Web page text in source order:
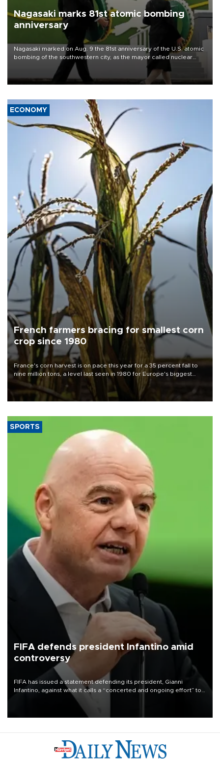
Nagasaki marks 81st atomic bombing
anniversary
Nagasaki marked on Aug. 9 the 81st anniversary of the U.S. atomic
bombing of the southwestern city, as the mayor called nuclear
weapons “absolute evil,” denounced growing support for nuclear
deterrence and called on the Japanese government to adhere to
its three postwar non-nuclear principles.
ECONOMY
French farmers bracing for smallest corn
crop since 1980
France's corn harvest is on pace this year for a 35 percent fall to
nine million tons, a level last seen in 1980 for Europe's biggest
grains producer, the government said.
SPORTS
FIFA defends president Infantino amid
controversy
FIFA has issued a statement defending its president, Gianni
Infantino, against what it calls a “concerted and ongoing effort” to
undermine his leadership of the organization.